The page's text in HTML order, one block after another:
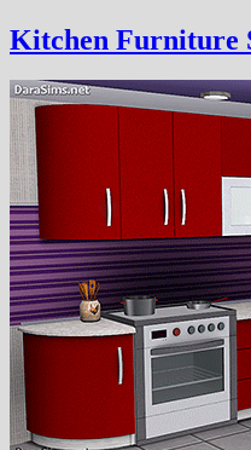
Kitchen Furniture